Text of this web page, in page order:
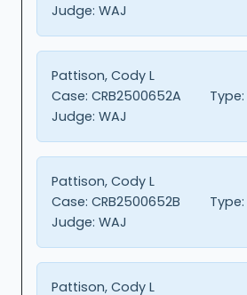
Judge: WAJ
Pattison, Cody L
Case: CRB2500652A Type:
Judge: WAJ
Pattison, Cody L
Case: CRB2500652B Type:
Judge: WAJ
Pattison, Cody L